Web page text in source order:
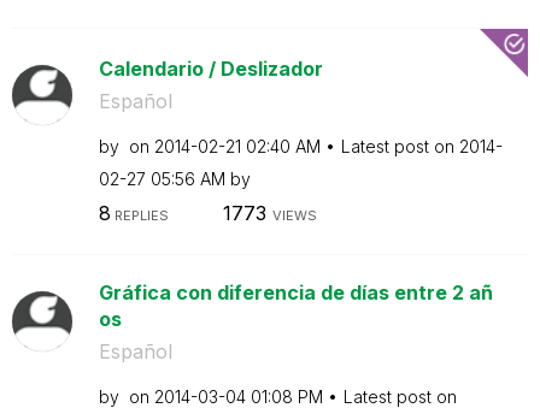
Calendario / Deslizador
Español
by on ‎2014-02-21 02:40 AM Latest post on ‎2014-
02-27 05:56 AM by
8 REPLIES 1773 VIEWS
Gráfica con diferencia de días entre 2 añ
os
Español
by on ‎2014-03-04 01:08 PM
Latest post on